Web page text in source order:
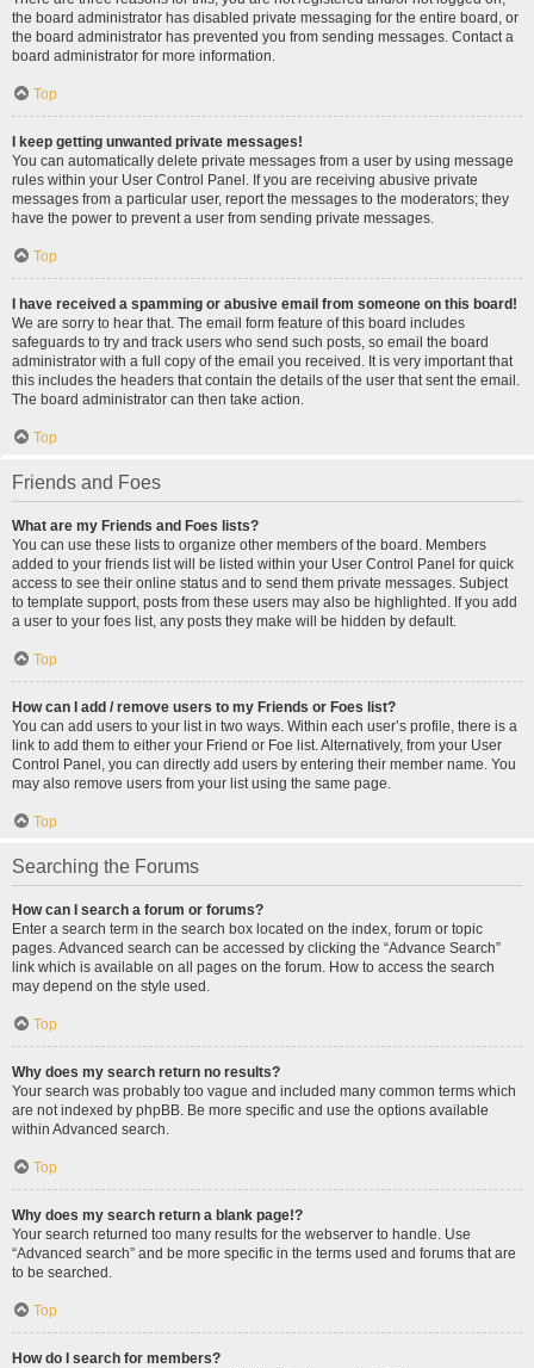
the board administrator has disabled private messaging for the entire board, or
the board administrator has prevented you from sending messages. Contact a
board administrator for more information.
Top
I keep getting unwanted private messages!
You can automatically delete private messages from a user by using message
rules within your User Control Panel. If you are receiving abusive private
messages from a particular user, report the messages to the moderators; they
have the power to prevent a user from sending private messages.
Top
I have received a spamming or abusive email from someone on this board!
We are sorry to hear that. The email form feature of this board includes
safeguards to try and track users who send such posts, so email the board
administrator with a full copy of the email you received. It is very important that
this includes the headers that contain the details of the user that sent the email.
The board administrator can then take action.
Top
Friends and Foes
What are my Friends and Foes lists?
You can use these lists to organize other members of the board. Members
added to your friends list will be listed within your User Control Panel for quick
access to see their online status and to send them private messages. Subject
to template support, posts from these users may also be highlighted. If you add
a user to your foes list, any posts they make will be hidden by default.
Top
How can I add / remove users to my Friends or Foes list?
You can add users to your list in two ways. Within each user’s profile, there is a
link to add them to either your Friend or Foe list. Alternatively, from your User
Control Panel, you can directly add users by entering their member name. You
may also remove users from your list using the same page.
Top
Searching the Forums
How can I search a forum or forums?
Enter a search term in the search box located on the index, forum or topic
pages. Advanced search can be accessed by clicking the “Advance Search”
link which is available on all pages on the forum. How to access the search
may depend on the style used.
Top
Why does my search return no results?
Your search was probably too vague and included many common terms which
are not indexed by phpBB. Be more specific and use the options available
within Advanced search.
Top
Why does my search return a blank page!?
Your search returned too many results for the webserver to handle. Use
“Advanced search” and be more specific in the terms used and forums that are
to be searched.
Top
How do I search for members?